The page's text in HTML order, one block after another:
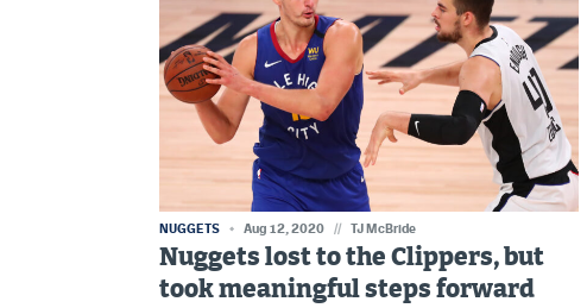
NUGGETS Aug 12, 2020 // TJ McBride
Nuggets lost to the Clippers, but
took meaningful steps forward